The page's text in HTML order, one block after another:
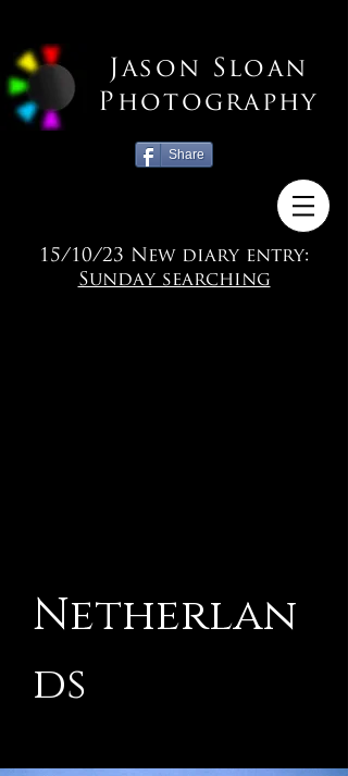
Jason Sloan
Photography
Share
15/10/23 New diary entry:
Sunday searching
Netherlan
ds